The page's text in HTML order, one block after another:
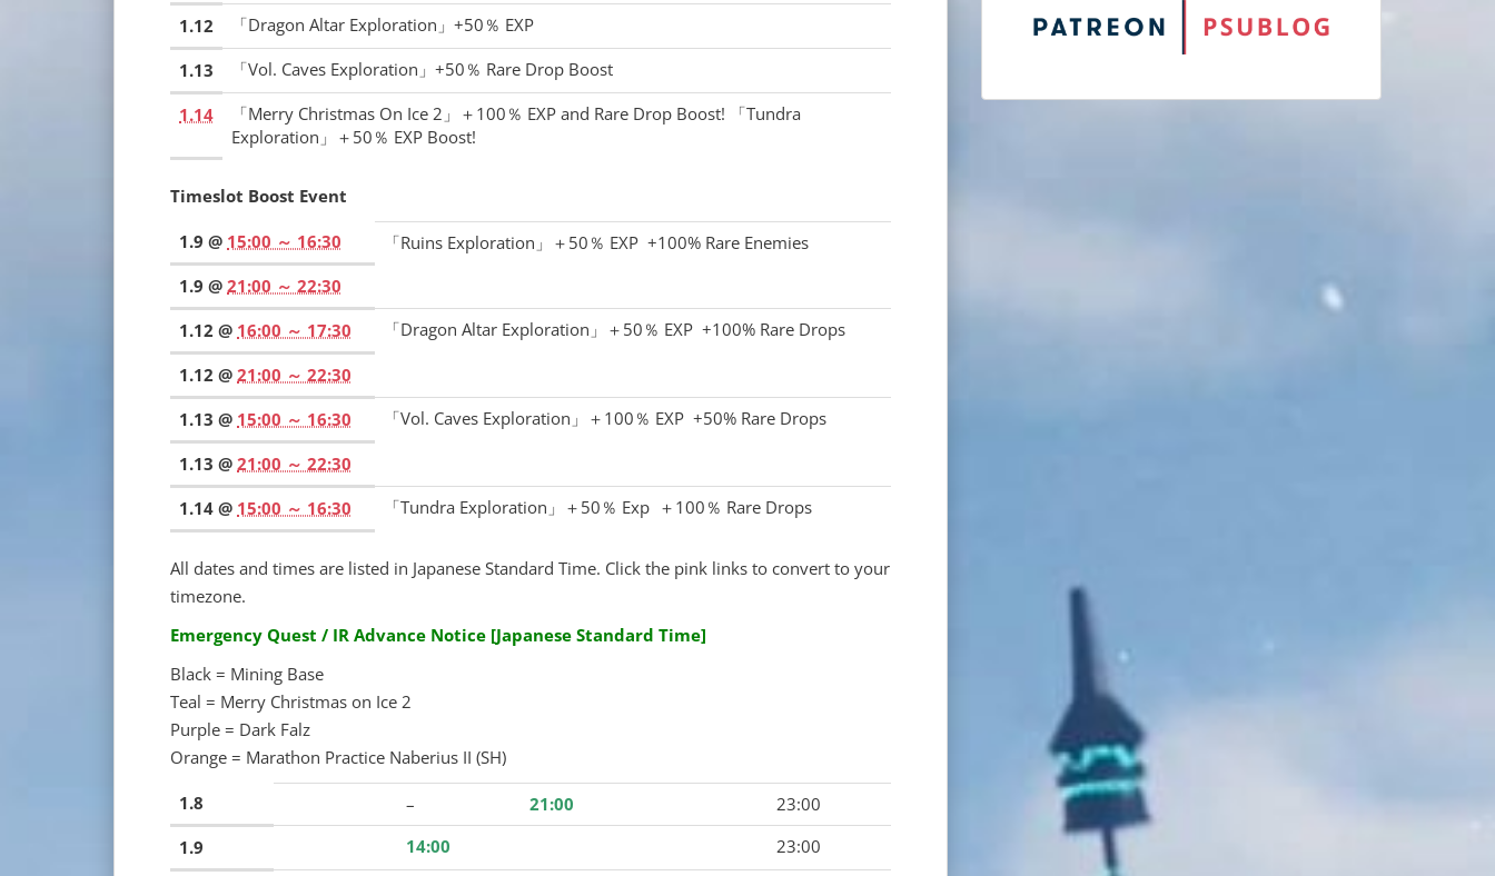
1.12 「Dragon Altar Exploration」+50％ EXP
1.13 「Vol. Caves Exploration」+50％ Rare Drop Boost
1.14
「Merry Christmas On Ice 2」＋100％ EXP and Rare Drop Boost! 「Tundra
Exploration」＋50％ EXP Boost!
Timeslot Boost Event
1.9 @ 15:00 ～ 16:30
「Ruins Exploration」＋50％ EXP +100% Rare Enemies
1.9 @ 21:00 ～ 22:30
1.12 @ 16:00 ～ 17:30 「Dragon Altar Exploration」＋50％ EXP +100% Rare Drops
1.12 @ 21:00 ～ 22:30
1.13 @ 15:00 ～ 16:30 「Vol. Caves Exploration」＋100％ EXP +50% Rare Drops
1.13 @ 21:00 ～ 22:30
1.14 @ 15:00 ～ 16:30 「Tundra Exploration」＋50％ Exp ＋100％ Rare Drops
All dates and times are listed in Japanese Standard Time. Click the pink links to convert to your
timezone.
Emergency Quest / IR Advance Notice [Japanese Standard Time]
Black = Mining Base
Teal = Merry Christmas on Ice 2
Purple = Dark Falz
Orange = Marathon Practice Naberius II (SH)
1.8 – 21:00
23:00
1.9
14:00 23:00